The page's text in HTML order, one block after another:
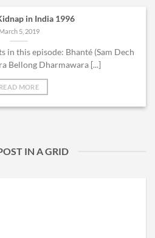
in India 1996
March 5, 2019
in this episode: Bhanté (Sam Dech
Bellong Dharmawara [...]
READ MORE
IN A GRID